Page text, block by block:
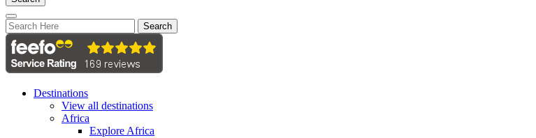
Search
Destinations
View all destinations
Africa
Explore Africa